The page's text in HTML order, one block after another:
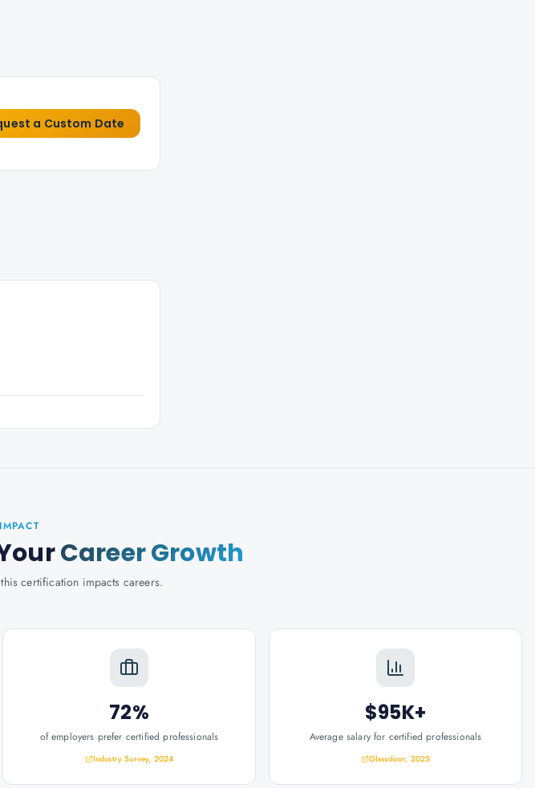
a Custom Date
Career Growth
certification impacts careers.
72%
of employers prefer certified professionals
Industry Survey, 2024
$95K+
Average salary for certified professionals
Glassdoor, 2025